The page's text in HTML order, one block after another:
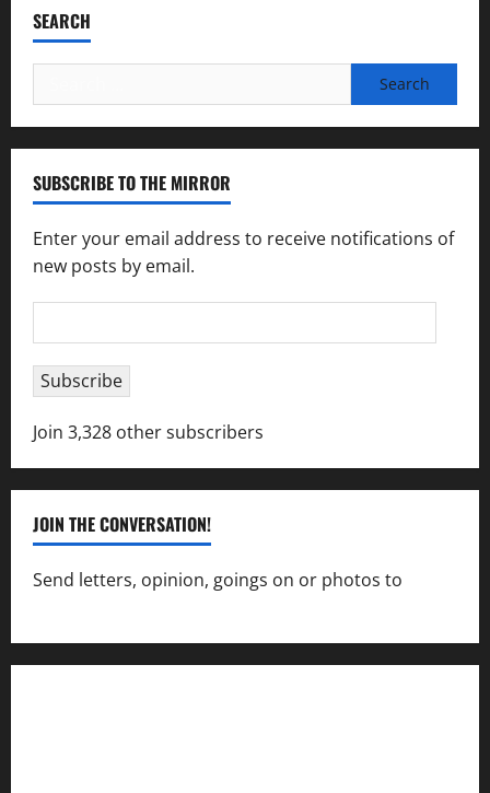
SEARCH
for:
SUBSCRIBE TO THE MIRROR
Enter your email address to receive notifications of
new posts by email.
Address
Subscribe
Join 3,328 other subscribers
JOIN THE CONVERSATION!
Send letters, opinion, goings on or photos to